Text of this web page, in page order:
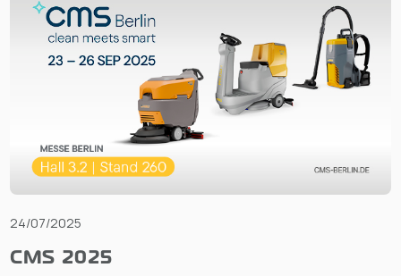
24/07/2025
CMS 2025